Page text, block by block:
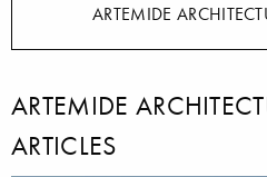
ARTEMIDE
ARTEMIDE
ARTICLES